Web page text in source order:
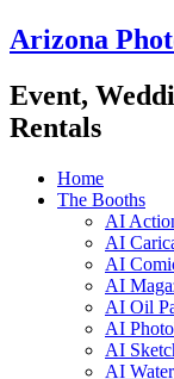
Skip
to
Arizona
Event,
Rentals
Home
The Booths
AI
AI
AI
AI
AI Oil
AI
AI
AI